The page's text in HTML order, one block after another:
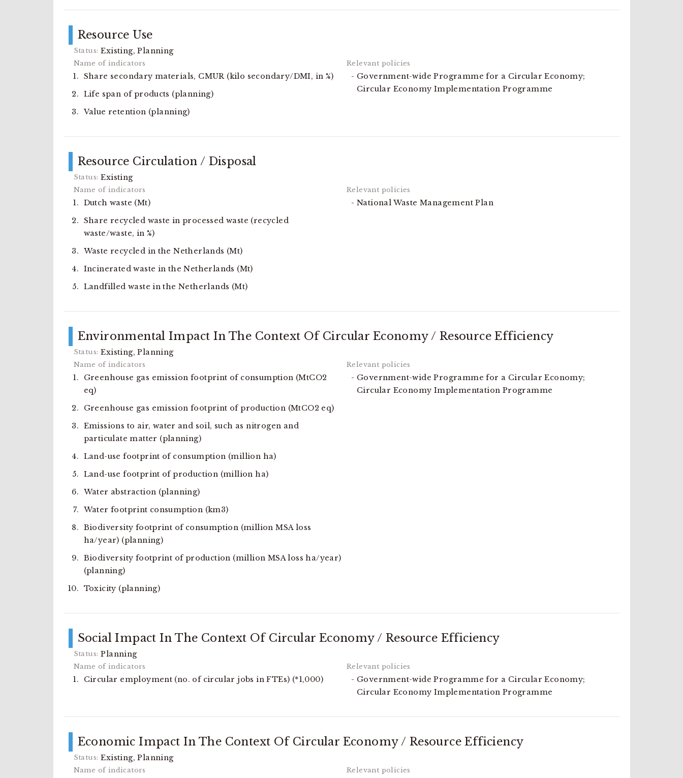
Resource Use
Existing, Planning
Share secondary materials, CMUR (kilo secondary/DMI, in %)
Life span of products (planning)
Value retention (planning)
Government-wide Programme for a Circular Economy;
Circular Economy Implementation Programme
Resource Circulation / Disposal
Existing
Dutch waste (Mt)
Share recycled waste in processed waste (recycled
waste/waste, in %)
Waste recycled in the Netherlands (Mt)
Incinerated waste in the Netherlands (Mt)
Landfilled waste in the Netherlands (Mt)
National Waste Management Plan
Environmental Impact In The Context Of Circular Economy / Resource Efficiency
Existing, Planning
Greenhouse gas emission footprint of consumption (MtCO2
eq)
Greenhouse gas emission footprint of production (MtCO2 eq)
Emissions to air, water and soil, such as nitrogen and
particulate matter (planning)
Land-use footprint of consumption (million ha)
Land-use footprint of production (million ha)
Water abstraction (planning)
Water footprint consumption (km3)
Biodiversity footprint of consumption (million MSA loss
ha/year) (planning)
Biodiversity footprint of production (million MSA loss ha/year)
(planning)
Toxicity (planning)
Government-wide Programme for a Circular Economy;
Circular Economy Implementation Programme
Social Impact In The Context Of Circular Economy / Resource Efficiency
Planning
Circular employment (no. of circular jobs in FTEs) (*1,000)
Government-wide Programme for a Circular Economy;
Circular Economy Implementation Programme
Economic Impact In The Context Of Circular Economy / Resource Efficiency
Existing, Planning